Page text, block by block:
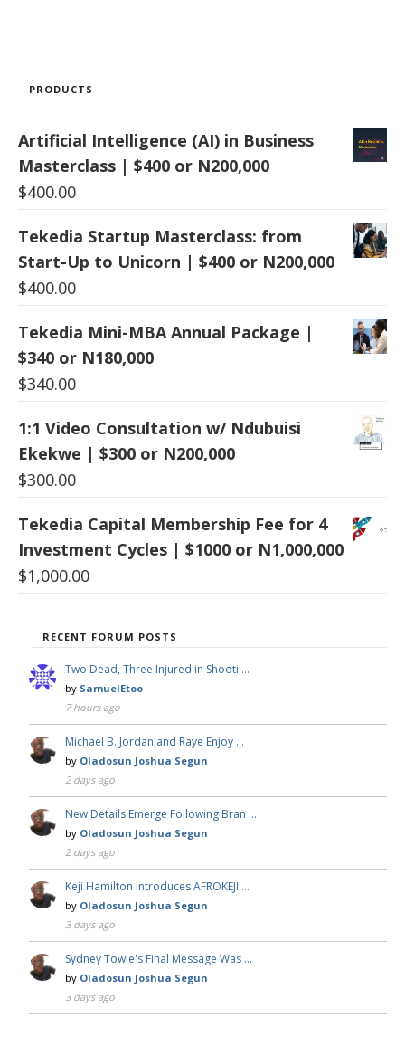
PRODUCTS
Artificial Intelligence (AI) in Business
Masterclass | $400 or N200,000
$400.00
Tekedia Startup Masterclass: from
Start-Up to Unicorn | $400 or N200,000
$400.00
Tekedia Mini-MBA Annual Package |
$340 or N180,000
$340.00
1:1 Video Consultation w/ Ndubuisi
Ekekwe | $300 or N200,000
$300.00
Tekedia Capital Membership Fee for 4
Investment Cycles | $1000 or N1,000,000
$1,000.00
RECENT FORUM POSTS
Two Dead, Three Injured in Shooti …
by SamuelEtoo
7 hours ago
Michael B. Jordan and Raye Enjoy …
by Oladosun Joshua Segun
2 days ago
New Details Emerge Following Bran …
by Oladosun Joshua Segun
2 days ago
Keji Hamilton Introduces AFROKEJI …
by Oladosun Joshua Segun
3 days ago
Sydney Towle's Final Message Was …
by Oladosun Joshua Segun
3 days ago